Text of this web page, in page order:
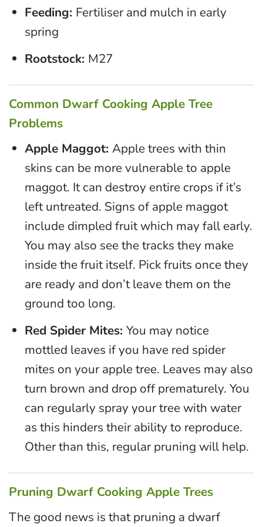
Feeding: Fertiliser and mulch in early
spring
Rootstock: M27
Common Dwarf Cooking Apple Tree
Problems
Apple Maggot:Apple trees with thin
skins can be more vulnerable to apple
maggot. It can destroy entire crops if it’s
left untreated. Signs of apple maggot
include dimpled fruit which may fall early.
You may also see the tracks they make
inside the fruit itself. Pick fruits once they
are ready and don’t leave them on the
ground too long.
Red Spider Mites:You may notice
mottled leaves if you have red spider
mites on your apple tree. Leaves may also
turn brown and drop off prematurely. You
can regularly spray your tree with water
as this hinders their ability to reproduce.
Other than this, regular pruning will help.
Pruning Dwarf Cooking Apple Trees
The good news is that pruning a dwarf